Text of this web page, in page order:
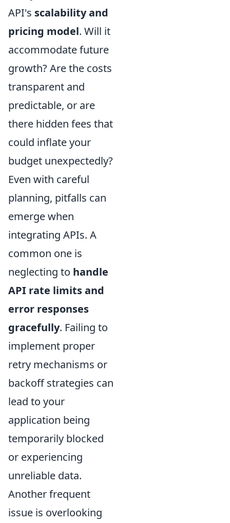
API's scalability and
pricing model. Will it
accommodate future
growth? Are the costs
transparent and
predictable, or are
there hidden fees that
could inflate your
budget unexpectedly?
Even with careful
planning, pitfalls can
emerge when
integrating APIs. A
common one is
neglecting to handle
API rate limits and
error responses
gracefully. Failing to
implement proper
retry mechanisms or
backoff strategies can
lead to your
application being
temporarily blocked
or experiencing
unreliable data.
Another frequent
issue is overlooking